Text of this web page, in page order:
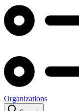
Organizations